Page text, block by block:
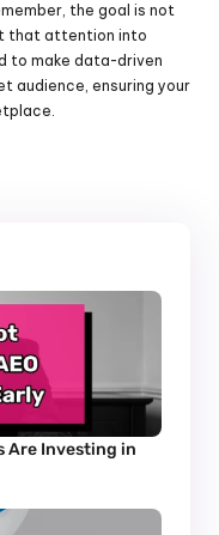
the goal is not
that attention into
to make data-driven
audience, ensuring your
Are Investing in